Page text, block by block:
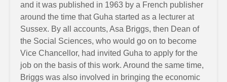
and it was published in 1963 by a French publisher
around the time that Guha started as a lecturer at
Sussex. By all accounts, Asa Briggs, then Dean of
the Social Sciences, who would go on to become
Vice Chancellor, had invited Guha to apply for the
job on the basis of this work. Around the same time,
Briggs was also involved in bringing the economic